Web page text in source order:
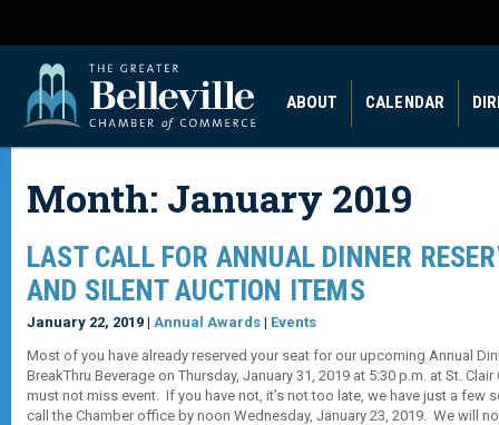
ABOUT CALENDAR
Month: January 2019
LAST CALL FOR ANNUAL DINNER
AND SILENT AUCTION ITEMS
January 22, 2019 | Annual Awards | Events
Most of you have already reserved your seat for our upcoming Annual
BreakThru Beverage on Thursday, January 31, 2019 at 5:30 p.m. at St. Clair
must not miss event. If you have not, it’s not too late, we have just a few
call the Chamber office by noon Wednesday, January 23, 2019. We will